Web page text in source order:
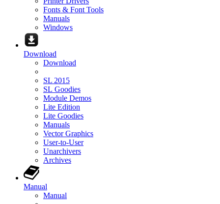
Fonts & Font Tools
Manuals
Windows
Download
Download
SL 2015
SL Goodies
Module Demos
Lite Edition
Lite Goodies
Manuals
Vector Graphics
User-to-User
Unarchivers
Archives
Manual
Manual